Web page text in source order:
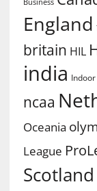
England
britain HIL
india Indoor
ncaa
Oceania
League
Scotland